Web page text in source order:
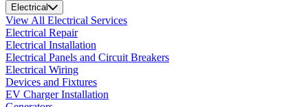
Electrical
View All Electrical Services
Electrical Repair
Electrical Installation
Electrical Panels and Circuit Breakers
Electrical Wiring
Devices and Fixtures
EV Charger Installation